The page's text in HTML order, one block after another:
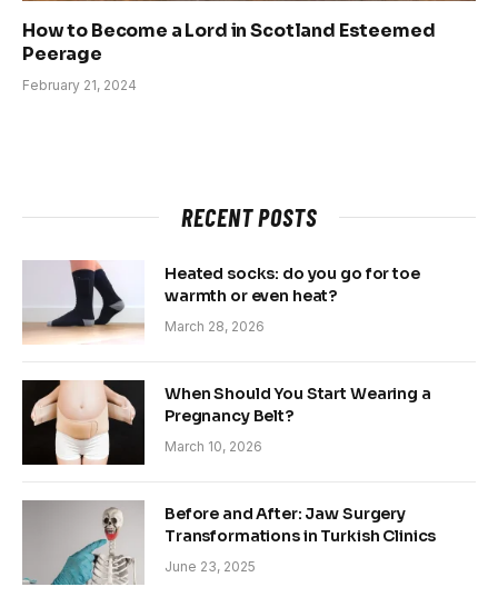
How to Become a Lord in Scotland Esteemed
Peerage
February 21, 2024
RECENT POSTS
Heated socks: do you go for toe
warmth or even heat?
March 28, 2026
When Should You Start Wearing a
Pregnancy Belt?
March 10, 2026
Before and After: Jaw Surgery
Transformations in Turkish Clinics
June 23, 2025